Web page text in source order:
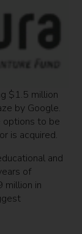
$1.5 million
by Google.
options to be
is acquired.
and
of
million in